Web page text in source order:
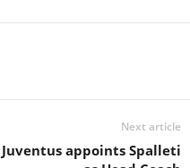
Next article
Juventus appoints Spalleti